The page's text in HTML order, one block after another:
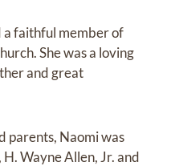
a faithful member of
She was a loving
and great
parents, Naomi was
Wayne Allen, Jr. and